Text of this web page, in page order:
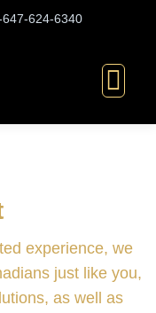
647-624-6340
experience, we
just like you,
as well as